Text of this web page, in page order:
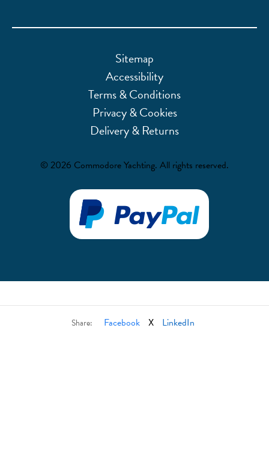
Sitemap
Accessibility
Terms & Conditions
Privacy & Cookies
Delivery & Returns
© 2026 Commodore Yachting. All rights reserved.
Share: Facebook X LinkedIn